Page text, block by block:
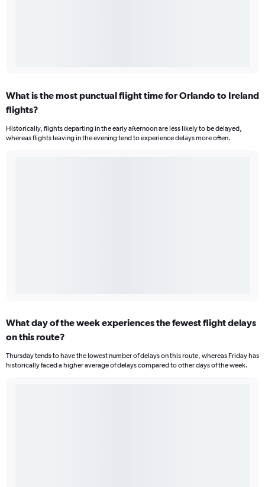
What is the most punctual flight time for Orlando to Ireland
flights?
Historically, flights departing in the early afternoon are less likely to be delayed,
whereas flights leaving in the evening tend to experience delays more often.
What day of the week experiences the fewest flight delays
on this route?
Thursday tends to have the lowest number of delays on this route, whereas Friday has
historically faced a higher average of delays compared to other days of the week.